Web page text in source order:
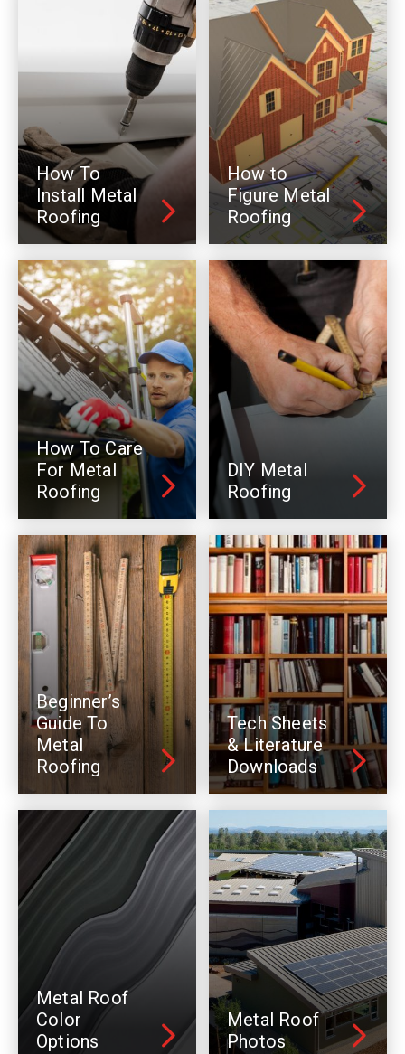
How To
Install Metal
Roofing
How to
Figure Metal
Roofing
How To Care
For Metal
Roofing
DIY Metal
Roofing
Beginner’s
Guide To
Metal
Roofing
Tech Sheets
& Literature
Downloads
Metal Roof
Color
Options
Metal Roof
Photos